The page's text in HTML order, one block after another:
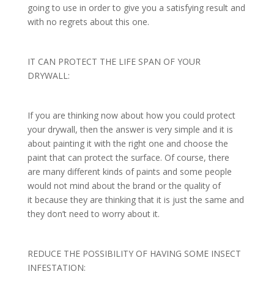
going to use in order to give you a satisfying result and
with no regrets about this one.
IT CAN PROTECT THE LIFE SPAN OF YOUR
DRYWALL:
If you are thinking now about how you could protect
your drywall, then the answer is very simple and it is
about painting it with the right one and choose the
paint that can protect the surface. Of course, there
are many different kinds of paints and some people
would not mind about the brand or the quality of
it because they are thinking that it is just the same and
they don’t need to worry about it.
REDUCE THE POSSIBILITY OF HAVING SOME INSECT
INFESTATION: